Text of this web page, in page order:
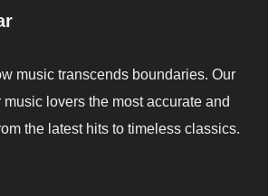
music transcends boundaries. Our
lovers the most accurate and
the latest hits to timeless classics.